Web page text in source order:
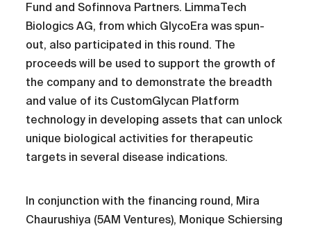
Fund and Sofinnova Partners. LimmaTech
Biologics AG, from which GlycoEra was spun-
out, also participated in this round. The
proceeds will be used to support the growth of
the company and to demonstrate the breadth
and value of its CustomGlycan Platform
technology in developing assets that can unlock
unique biological activities for therapeutic
targets in several disease indications.
In conjunction with the financing round, Mira
Chaurushiya (5AM Ventures), Monique Schiersing